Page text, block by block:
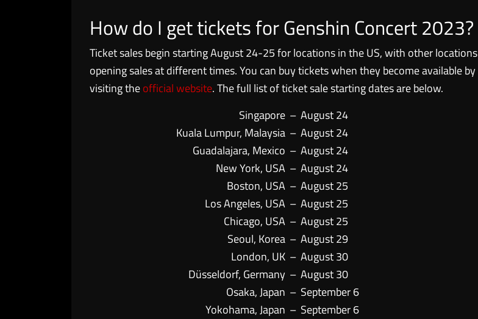
How do I get tickets for Genshin Concert 2023?
Ticket sales begin starting August 24-25 for locations in the US, with other locations
opening sales at different times. You can buy tickets when they become available by
visiting theofficial website. The full list of ticket sale starting dates are below.
Singapore – August 24
Kuala Lumpur, Malaysia – August 24
Guadalajara, Mexico – August 24
New York, USA – August 24
Boston, USA – August 25
Los Angeles, USA – August 25
Chicago, USA – August 25
Seoul, Korea – August 29
London, UK – August 30
Düsseldorf, Germany – August 30
Osaka, Japan – September 6
Yokohama, Japan – September 6